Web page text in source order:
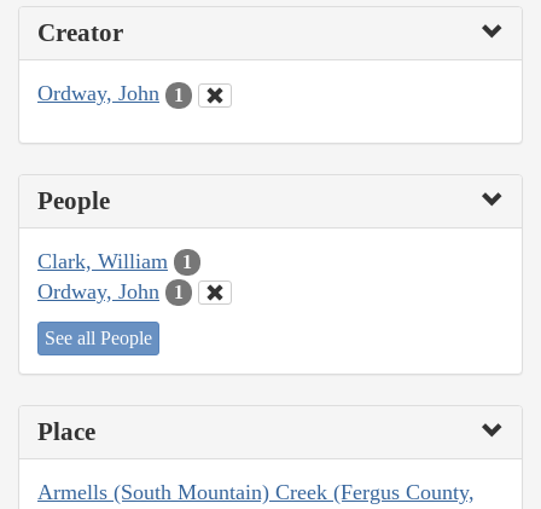
Creator
Ordway, John 1
People
Clark, William 1
Ordway, John 1
See all People
Place
Armells (South Mountain) Creek (Fergus County,